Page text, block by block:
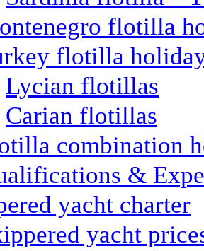
flotilla
flotilla
Lycian flotillas
Carian flotillas
combination
&
yacht charter
yacht